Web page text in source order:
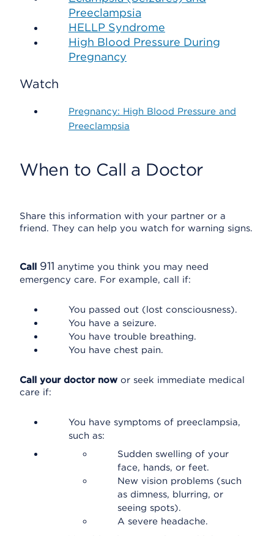
Preeclampsia
HELLP Syndrome
High Blood Pressure During
Pregnancy
Watch
Pregnancy: High Blood Pressure and
Preeclampsia
When to Call a Doctor
Share this information with your partner or a
friend. They can help you watch for warning signs.
Call 911 anytime you think you may need
emergency care. For example, call if:
You passed out (lost consciousness).
You have a seizure.
You have trouble breathing.
You have chest pain.
Call your doctor now or seek immediate medical
care if:
You have symptoms of preeclampsia,
such as:
Sudden swelling of your
face, hands, or feet.
New vision problems (such
as dimness, blurring, or
seeing spots).
A severe headache.